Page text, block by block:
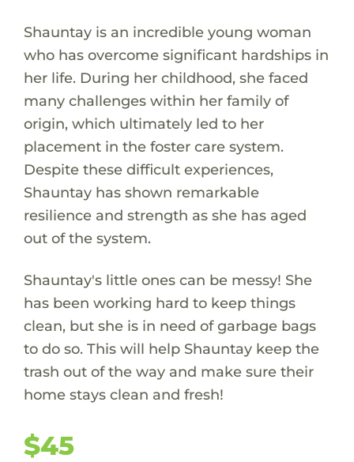
Shauntay is an incredible young woman
who has overcome significant hardships in
her life. During her childhood, she faced
many challenges within her family of
origin, which ultimately led to her
placement in the foster care system.
Despite these difficult experiences,
Shauntay has shown remarkable
resilience and strength as she has aged
out of the system.
Shauntay's little ones can be messy! She
has been working hard to keep things
clean, but she is in need of garbage bags
to do so. This will help Shauntay keep the
trash out of the way and make sure their
home stays clean and fresh!
$45